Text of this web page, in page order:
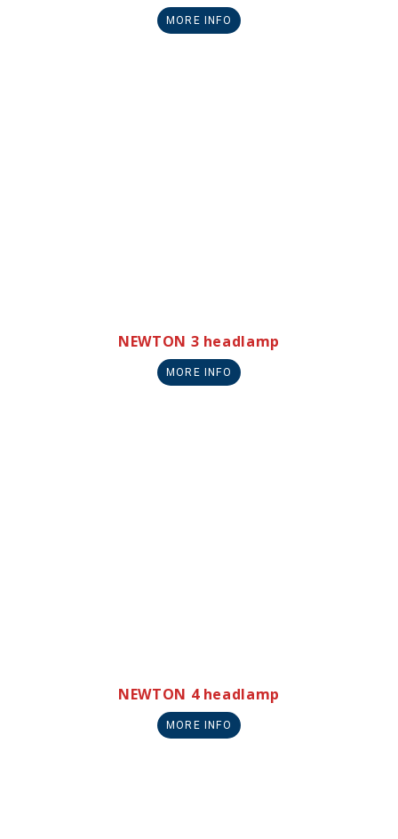
MORE INFO
NEWTON 3 headlamp
MORE INFO
NEWTON 4 headlamp
MORE INFO